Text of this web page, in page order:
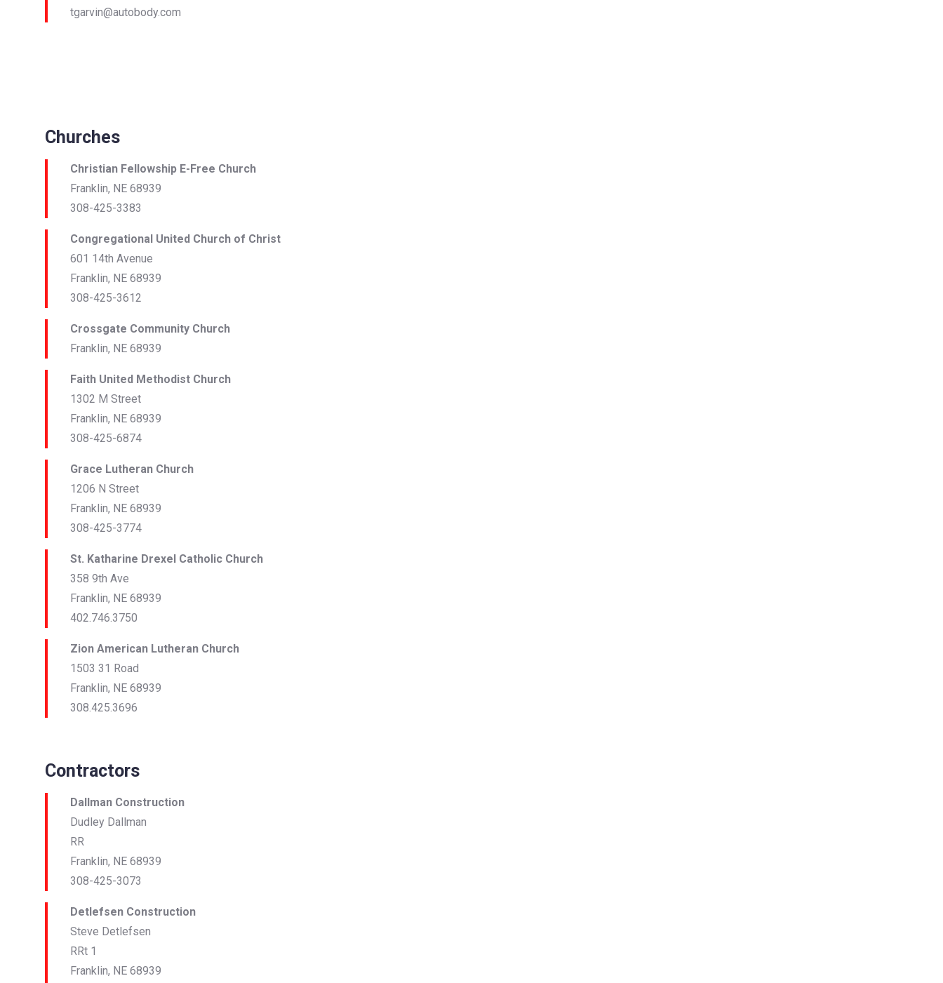
tgarvin@autobody.com
Churches
Christian Fellowship E-Free Church
Franklin, NE 68939
308-425-3383
Congregational United Church of Christ
601 14th Avenue
Franklin, NE 68939
308-425-3612
Crossgate Community Church
Franklin, NE 68939
Faith United Methodist Church
1302 M Street
Franklin, NE 68939
308-425-6874
Grace Lutheran Church
1206 N Street
Franklin, NE 68939
308-425-3774
St. Katharine Drexel Catholic Church
358 9th Ave
Franklin, NE 68939
402.746.3750
Zion American Lutheran Church
1503 31 Road
Franklin, NE 68939
308.425.3696
Contractors
Dallman Construction
Dudley Dallman
RR
Franklin, NE 68939
308-425-3073
Detlefsen Construction
Steve Detlefsen
RRt 1
Franklin, NE 68939